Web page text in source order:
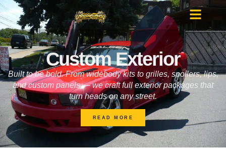
Custom Exterior
Built to be bold. From widebody kits to grilles, spoilers, lips,
and custom panels — we craft full exterior packages that
turn heads on any street.
READ MORE